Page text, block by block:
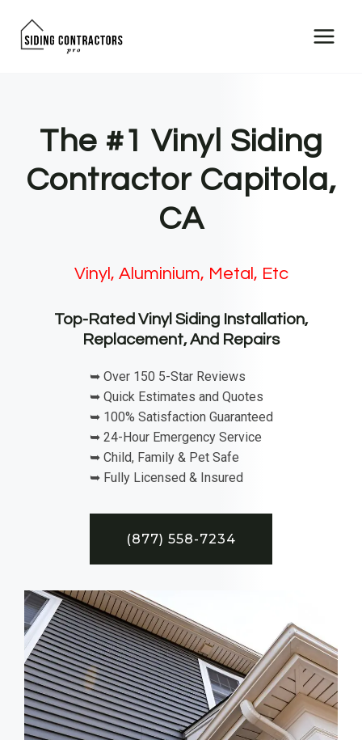
The #1 Vinyl Siding
Contractor Capitola,
CA
Vinyl, Aluminium, Metal, Etc
Top-Rated Vinyl Siding Installation,
Replacement, And Repairs
➥ Over 150 5-Star Reviews
➥ Quick Estimates and Quotes
➥ 100% Satisfaction Guaranteed
➥ 24-Hour Emergency Service
➥ Child, Family & Pet Safe
➥ Fully Licensed & Insured
(877) 558-7234